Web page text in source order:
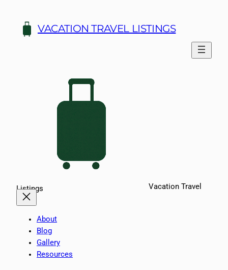
content
VACATION TRAVEL LISTINGS
Vacation Travel
Listings
About
Blog
Gallery
Resources